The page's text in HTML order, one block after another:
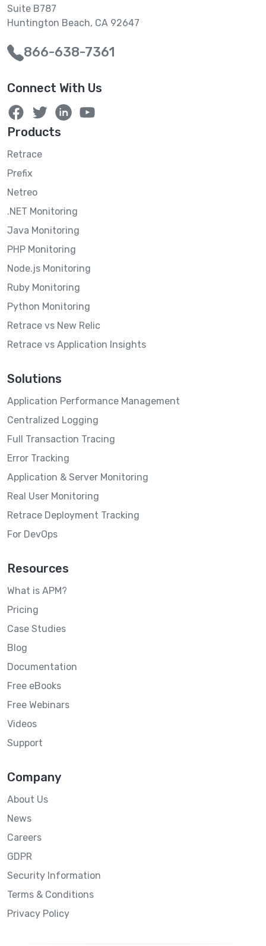
Suite B787
Huntington Beach, CA 92647
866-638-7361
Connect With Us
Products
Retrace
Prefix
Netreo
.NET Monitoring
Java Monitoring
PHP Monitoring
Node.js Monitoring
Ruby Monitoring
Python Monitoring
Retrace vs New Relic
Retrace vs Application Insights
Solutions
Application Performance Management
Centralized Logging
Full Transaction Tracing
Error Tracking
Application & Server Monitoring
Real User Monitoring
Retrace Deployment Tracking
For DevOps
Resources
What is APM?
Pricing
Case Studies
Blog
Documentation
Free eBooks
Free Webinars
Videos
Support
Company
About Us
News
Careers
GDPR
Security Information
Terms & Conditions
Privacy Policy